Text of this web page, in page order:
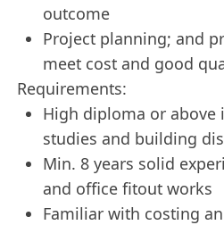
outcome
Project planning; and
meet cost and good
Requirements:
High diploma or above
studies and building
Min. 8 years solid
and office fitout works
Familiar with costing